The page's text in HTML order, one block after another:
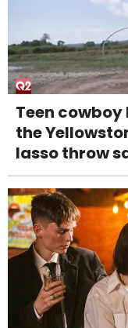
Teen
the
lasso throw